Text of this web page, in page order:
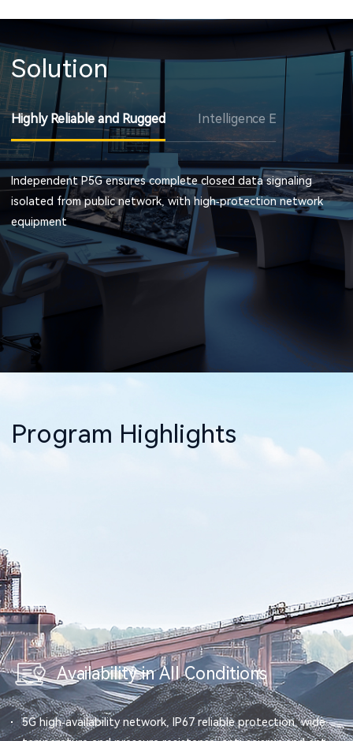
Solution
Highly Reliable and Rugged Intelligence Excavating
Independent P5G ensures complete closed data signaling
isolated from public network, with high-protection network
equipment
Program Highlights
Availability in All Conditions
5G high-availability network, IP67 reliable protection, wide